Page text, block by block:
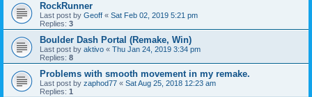
RockRunner
Last post by Geoff « Sat Feb 02, 2019 5:21 pm
Replies: 3
Boulder Dash Portal (Remake, Win)
Last post by aktivo « Thu Jan 24, 2019 3:34 pm
Replies: 8
Problems with smooth movement in my remake.
Last post by zaphod77 « Sat Aug 25, 2018 12:23 am
Replies: 1